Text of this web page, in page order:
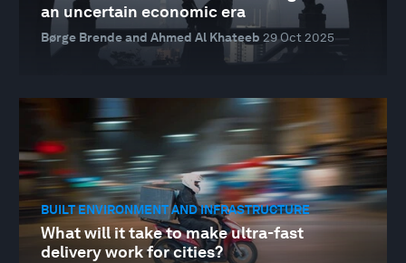
an uncertain economic era
Børge Brende and Ahmed Al Khateeb 29 Oct 2025
BUILT ENVIRONMENT AND INFRASTRUCTURE
What will it take to make ultra-fast
delivery work for cities?